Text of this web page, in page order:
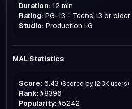
Duration: 12 min
Rating: PG-13 - Teens 13 or older
Studio: Production I.G
MAL Statistics
Score: 6.43 (Scored by 12.3K users)
Rank: #8396
Popularity: #5242